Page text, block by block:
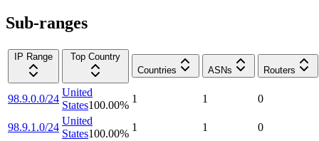
Sub-ranges
IP Range
Top Country
Countries
ASNs Routers
98.9.0.0/24
United
States100.00%
1 1 0
98.9.1.0/24
United
States100.00%
1 1 0